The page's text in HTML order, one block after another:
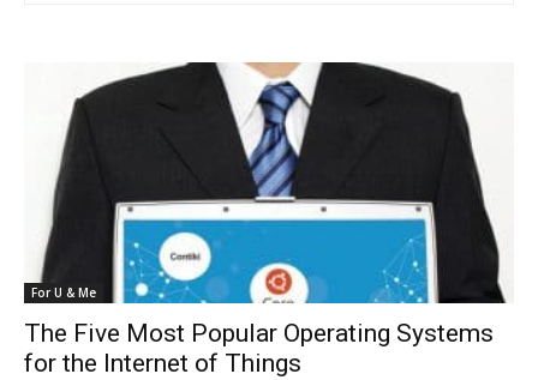
For U & Me
The Five Most Popular Operating Systems
for the Internet of Things